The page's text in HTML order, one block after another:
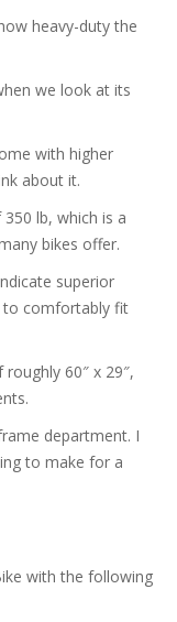
heavy-duty the
we look at its
with higher
about it.
lb, which is a
bikes offer.
superior
to comfortably fit
60″ x 29″,
department. I
to make for a
with the following